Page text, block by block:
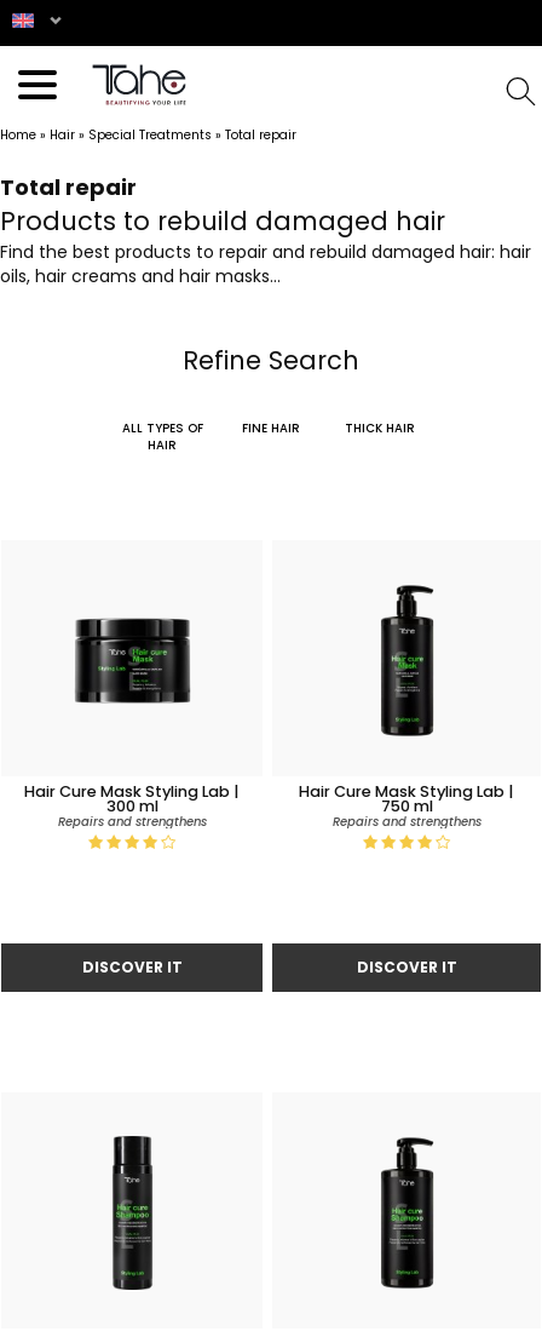
Home » Hair » Special Treatments » Total repair
Total repair
Products to rebuild damaged hair
Find the best products to repair and rebuild damaged hair: hair
oils, hair creams and hair masks...
Refine Search
ALL TYPES OF
HAIR
FINE HAIR THICK HAIR
Hair Cure Mask Styling Lab |
300 ml
Repairs and strengthens
Hair Cure Mask Styling Lab |
750 ml
Repairs and strengthens